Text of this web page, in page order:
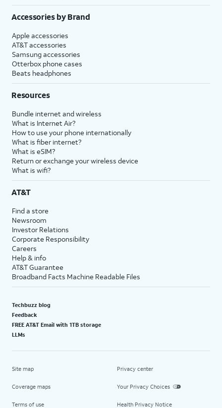
Accessories by Brand
Apple accessories
AT&T accessories
Samsung accessories
Otterbox phone cases
Beats headphones
Resources
Bundle internet and wireless
What is Internet Air?
How to use your phone internationally
What is fiber internet?
What is eSIM?
Return or exchange your wireless device
What is wifi?
AT&T
Find a store
Newsroom
Investor Relations
Corporate Responsibility
Careers
Help & info
AT&T Guarantee
Broadband Facts Machine Readable Files
Techbuzz blog
Feedback
FREE AT&T Email with 1TB storage
LLMs
Site map
Coverage maps
Terms of use
Privacy center
Your Privacy Choices
Health Privacy Notice